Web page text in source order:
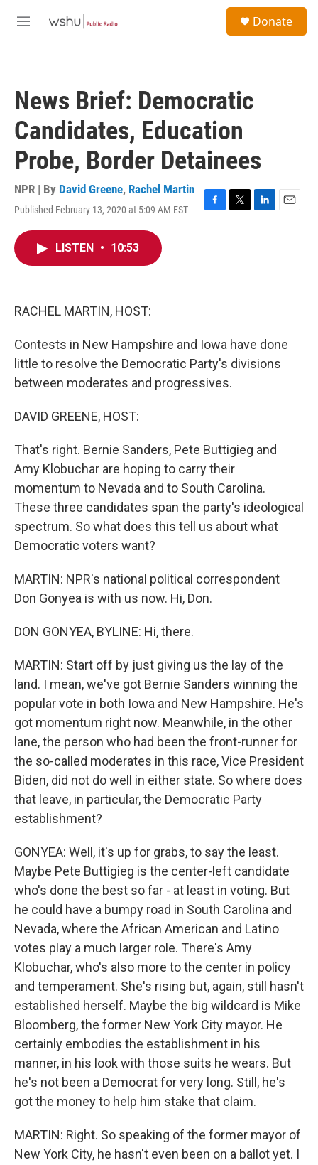
M
Donate
News Brief: Democratic
Candidates, Education
Probe, Border Detainees
NPR | By David Greene, Rachel Martin
Published February 13, 2020 at 5:09 AM EST
F
T
L
E
LISTEN • 10:53
RACHEL MARTIN, HOST:
Contests in New Hampshire and Iowa have done
little to resolve the Democratic Party's divisions
between moderates and progressives.
DAVID GREENE, HOST:
That's right. Bernie Sanders, Pete Buttigieg and
Amy Klobuchar are hoping to carry their
momentum to Nevada and to South Carolina.
These three candidates span the party's ideological
spectrum. So what does this tell us about what
Democratic voters want?
MARTIN: NPR's national political correspondent
Don Gonyea is with us now. Hi, Don.
DON GONYEA, BYLINE: Hi, there.
MARTIN: Start off by just giving us the lay of the
land. I mean, we've got Bernie Sanders winning the
popular vote in both Iowa and New Hampshire. He's
got momentum right now. Meanwhile, in the other
lane, the person who had been the front-runner for
the so-called moderates in this race, Vice President
Biden, did not do well in either state. So where does
that leave, in particular, the Democratic Party
establishment?
GONYEA: Well, it's up for grabs, to say the least.
Maybe Pete Buttigieg is the center-left candidate
who's done the best so far - at least in voting. But
he could have a bumpy road in South Carolina and
Nevada, where the African American and Latino
votes play a much larger role. There's Amy
Klobuchar, who's also more to the center in policy
and temperament. She's rising but, again, still hasn't
established herself. Maybe the big wildcard is Mike
Bloomberg, the former New York City mayor. He
certainly embodies the establishment in his
manner, in his look with those suits he wears. But
he's not been a Democrat for very long. Still, he's
got the money to help him stake that claim.
MARTIN: Right. So speaking of the former mayor of
New York City, he hasn't even been on a ballot yet. I